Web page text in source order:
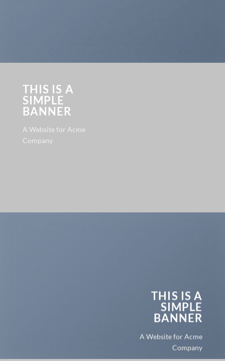
THIS IS A
SIMPLE
BANNER
A Website for Acme
Company
THIS IS A
SIMPLE
BANNER
A Website for Acme
Company